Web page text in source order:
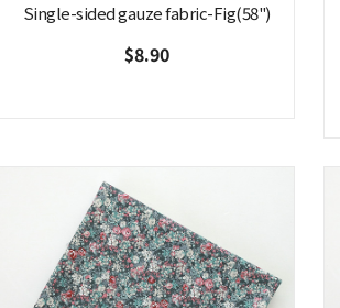
Single-sided gauze fabric-Fig(58")
$8.90